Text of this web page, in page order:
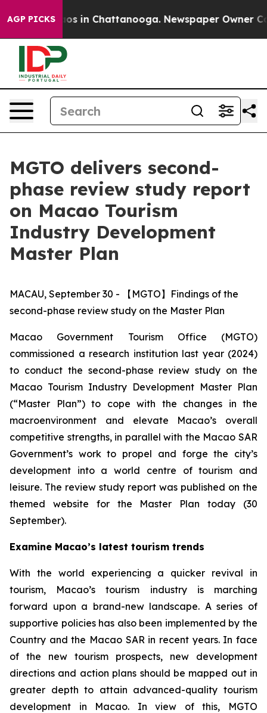
AGP PICKS
Chaos in Chattanooga. Newspaper Owner
MGTO delivers second-
phase review study report
on Macao Tourism
Industry Development
Master Plan
MACAU, September 30 - 【MGTO】Findings of the
second-phase review study on the Master Plan
Macao Government Tourism Office (MGTO)
commissioned a research institution last year (2024)
to conduct the second-phase review study on the
Macao Tourism Industry Development Master Plan
(“Master Plan”) to cope with the changes in the
macroenvironment and elevate Macao’s overall
competitive strengths, in parallel with the Macao SAR
Government’s work to propel and forge the city’s
development into a world centre of tourism and
leisure. The review study report was published on the
themed website for the Master Plan today (30
September).
Examine Macao’s latest tourism trends
With the world experiencing a quicker revival in
tourism, Macao’s tourism industry is marching
forward upon a brand-new landscape. A series of
supportive policies has also been implemented by the
Country and the Macao SAR in recent years. In face
of the new tourism prospects, new development
directions and action plans should be mapped out in
greater depth to attain advanced-quality tourism
development in Macao. In view of this, MGTO